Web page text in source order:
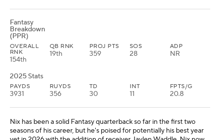
Fantasy
Breakdown
(PPR)
OVERALL
RNK
154th
QB RNK
19th
PROJ PTS
359
SOS
28
ADP
NR
2025 Stats
PAYDS
3931
RUYDS
356
TD
30
INT
11
FPTS/G
20.8
Nix has been a solid Fantasy quarterback so far in the first two
seasons of his career, but he's poised for potentially his best year